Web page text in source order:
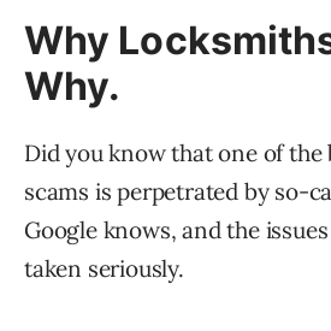
Why
Why.
Did you know that one of the
scams is perpetrated by so-
Google knows, and the
taken seriously.